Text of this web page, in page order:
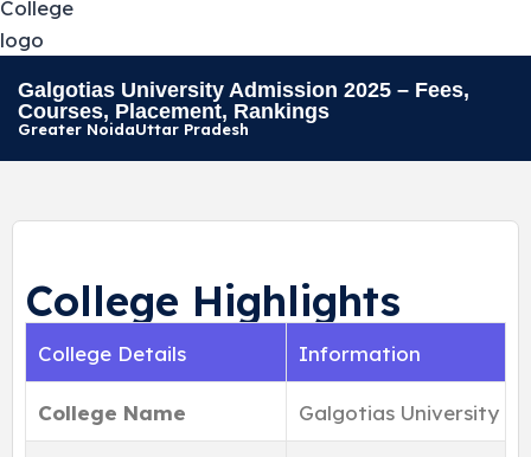
Galgotias University Admission 2025 – Fees,
Courses, Placement, Rankings
Greater NoidaUttar Pradesh
College Highlights
College Details Information
College Name Galgotias University